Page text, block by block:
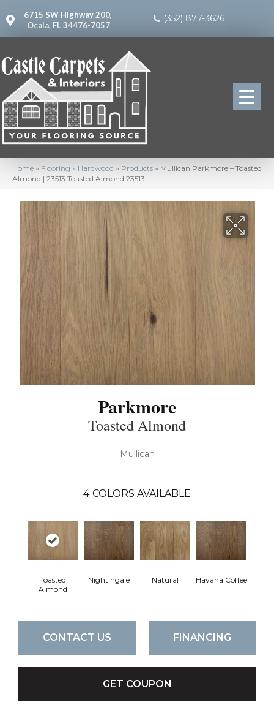
6715 SW Highway 200,
Ocala, FL 34476-7057
(352) 877-3626
Home » Flooring » Hardwood » Products » Mullican Parkmore – Toasted
Almond | 23513 Toasted Almond 23513
Parkmore
Toasted Almond
Mullican
4 COLORS AVAILABLE
Toasted
Almond
Nightingale Natural Havana Coffee
CONTACT US FINANCING
GET COUPON